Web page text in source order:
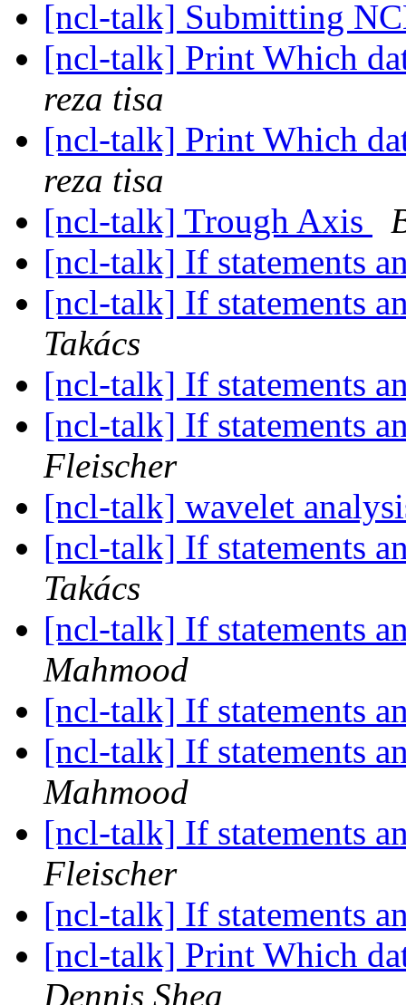
[ncl-talk] Submitting
[ncl-talk] Print Which
reza tisa
[ncl-talk] Print Which
reza tisa
[ncl-talk] Trough Axis
[ncl-talk] If statements
[ncl-talk] If statements
Takács
[ncl-talk] If statements
[ncl-talk] If statements
Fleischer
[ncl-talk] wavelet
[ncl-talk] If statements
Takács
[ncl-talk] If statements
Mahmood
[ncl-talk] If statements
[ncl-talk] If statements
Mahmood
[ncl-talk] If statements
Fleischer
[ncl-talk] If statements
[ncl-talk] Print Which
Dennis Shea